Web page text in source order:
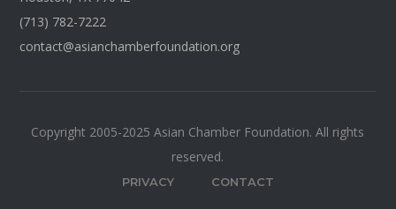
(713) 782-7222
contact@asianchamberfoundation.org
Copyright 2005-2025 Asian Chamber Foundation. All rights
reserved.
PRIVACY CONTACT